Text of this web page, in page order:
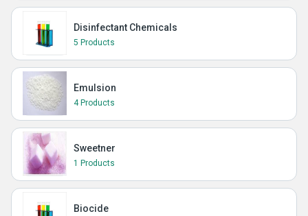
Disinfectant Chemicals
5 Products
Emulsion
4 Products
Sweetner
1 Products
Biocide